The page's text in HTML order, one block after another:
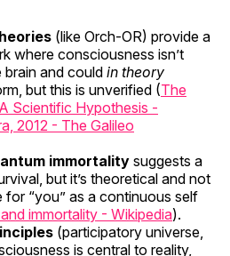
(like Orch-OR) provide a
where consciousness isn’t
and could in theory
but this is unverified (The
Scientific Hypothesis -
2012 - The Galileo
immortality suggests a
but it’s theoretical and not
for “you” as a continuous self
immortality - Wikipedia).
(participatory universe,
is central to reality,